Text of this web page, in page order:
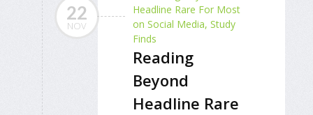
22
NOV
Reading
Beyond
Headline Rare